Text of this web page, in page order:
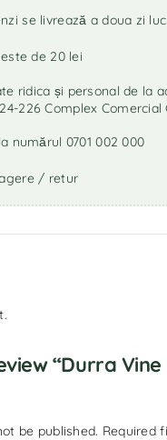
se livrează a doua zi
de 20 lei
ridica și personal de la
226 Complex Comercial
numărul 0701 002 000
/ retur
“Durra Vine
be published. Required